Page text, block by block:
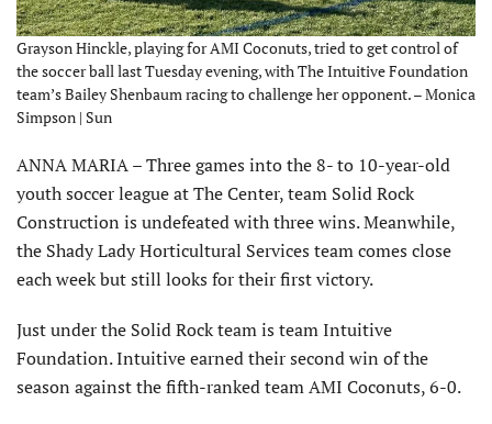
Grayson Hinckle, playing for AMI Coconuts, tried to get control of
the soccer ball last Tuesday evening, with The Intuitive Foundation
team’s Bailey Shenbaum racing to challenge her opponent. – Monica
Simpson | Sun
ANNA MARIA – Three games into the 8- to 10-year-old
youth soccer league at The Center, team Solid Rock
Construction is undefeated with three wins. Meanwhile,
the Shady Lady Horticultural Services team comes close
each week but still looks for their first victory.
Just under the Solid Rock team is team Intuitive
Foundation. Intuitive earned their second win of the
season against the fifth-ranked team AMI Coconuts, 6-0.